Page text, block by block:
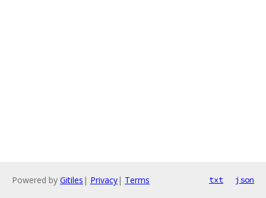
Powered by Gitiles | Privacy| Terms txt json